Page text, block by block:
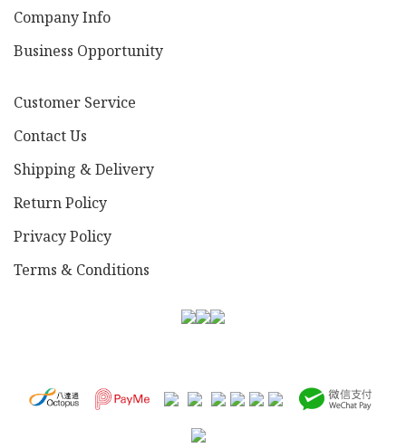
Company Info
Business Opportunity
Customer Service
Contact Us
Shipping & Delivery
Return Policy
Privacy Policy
Terms & Conditions